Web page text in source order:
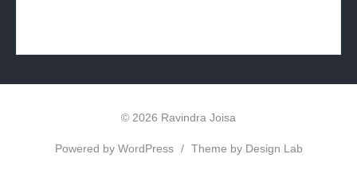
© 2026 Ravindra Joisa
Powered by WordPress / Theme by Design Lab